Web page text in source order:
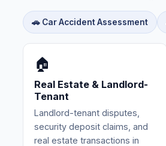
🚗 Car Accident Assessment
🏠
Real Estate & Landlord-
Tenant
Landlord-tenant disputes,
security deposit claims, and
real estate transactions in